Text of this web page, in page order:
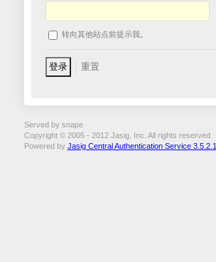
转向其他站点前提示我。
Served by snape
Copyright © 2005 - 2012 Jasig, Inc. All rights reserved.
Powered by Jasig Central Authentication Service 3.5.2.1